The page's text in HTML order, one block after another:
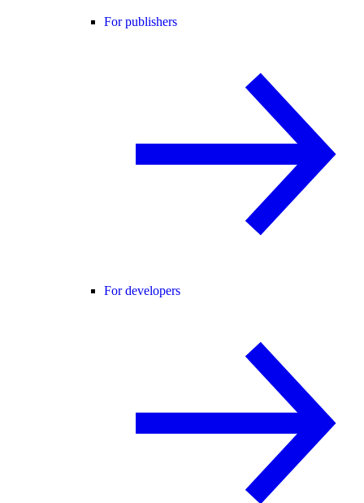
For publishers
For developers